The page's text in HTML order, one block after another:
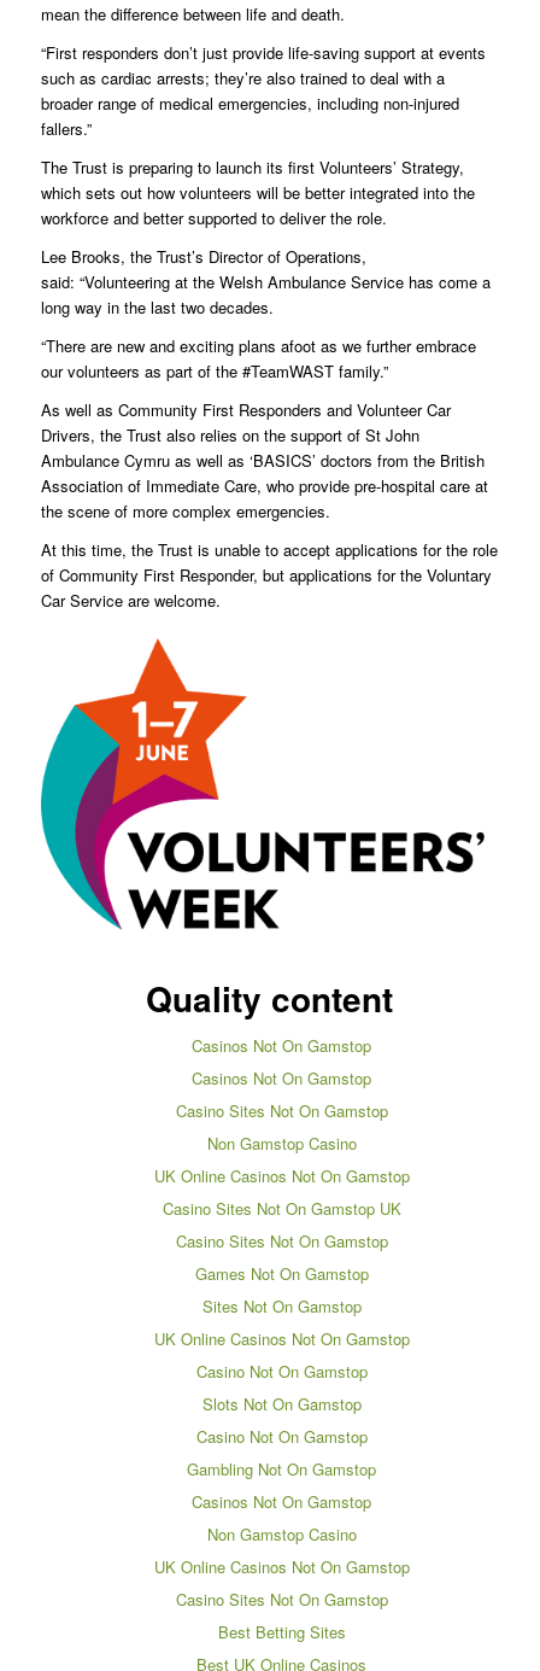
mean the difference between life and death.
“First responders don’t just provide life-saving support at events
such as cardiac arrests; they’re also trained to deal with a
broader range of medical emergencies, including non-injured
fallers.”
The Trust is preparing to launch its first Volunteers’ Strategy,
which sets out how volunteers will be better integrated into the
workforce and better supported to deliver the role.
Lee Brooks, the Trust’s Director of Operations,
said: “Volunteering at the Welsh Ambulance Service has come a
long way in the last two decades.
“There are new and exciting plans afoot as we further embrace
our volunteers as part of the #TeamWAST family.”
As well as Community First Responders and Volunteer Car
Drivers, the Trust also relies on the support of St John
Ambulance Cymru as well as ‘BASICS’ doctors from the British
Association of Immediate Care, who provide pre-hospital care at
the scene of more complex emergencies.
At this time, the Trust is unable to accept applications for the role
of Community First Responder, but applications for the Voluntary
Car Service are welcome.
Quality content
Casinos Not On Gamstop
Casinos Not On Gamstop
Casino Sites Not On Gamstop
Non Gamstop Casino
UK Online Casinos Not On Gamstop
Casino Sites Not On Gamstop UK
Casino Sites Not On Gamstop
Games Not On Gamstop
Sites Not On Gamstop
UK Online Casinos Not On Gamstop
Casino Not On Gamstop
Slots Not On Gamstop
Casino Not On Gamstop
Gambling Not On Gamstop
Casinos Not On Gamstop
Non Gamstop Casino
UK Online Casinos Not On Gamstop
Casino Sites Not On Gamstop
Best Betting Sites
Best UK Online Casinos